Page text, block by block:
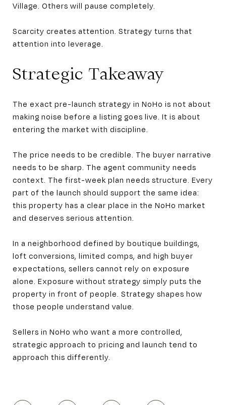
Village. Others will pause completely.
Scarcity creates attention. Strategy turns that
attention into leverage.
Strategic Takeaway
The exact pre-launch strategy in NoHo is not about
making noise before a listing goes live. It is about
entering the market with discipline.
The price needs to be credible. The buyer narrative
needs to be sharp. The agent community needs
context. The first-week plan needs structure. Every
part of the launch should support the same idea:
this property has a clear place in the NoHo market
and deserves serious attention.
In a neighborhood defined by boutique buildings,
loft conversions, limited comps, and high buyer
expectations, sellers cannot rely on exposure
alone. Exposure without strategy simply puts the
property in front of people. Strategy shapes how
those people understand value.
Sellers in NoHo who want a more controlled,
strategic approach to pricing and launch tend to
approach this differently.